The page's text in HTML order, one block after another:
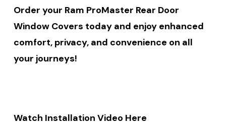
Order your Ram ProMaster Rear Door
Window Covers today and enjoy enhanced
comfort, privacy, and convenience on all
your journeys!
Watch Installation Video Here